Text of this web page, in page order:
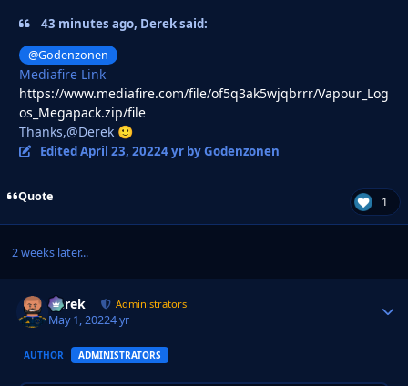
43 minutes ago, Derek said:
@Godenzonen
Mediafire Link
https://www.mediafire.com/file/of5q3ak5wjqbrrr/Vapour_Log
os_Megapack.zip/file
Thanks,@Derek 🙂
Edited April 23, 20224 yrby Godenzonen
Quote 1
2 weeks later...
Derek Administrators
May 1, 20224 yr
AUTHOR ADMINISTRATORS